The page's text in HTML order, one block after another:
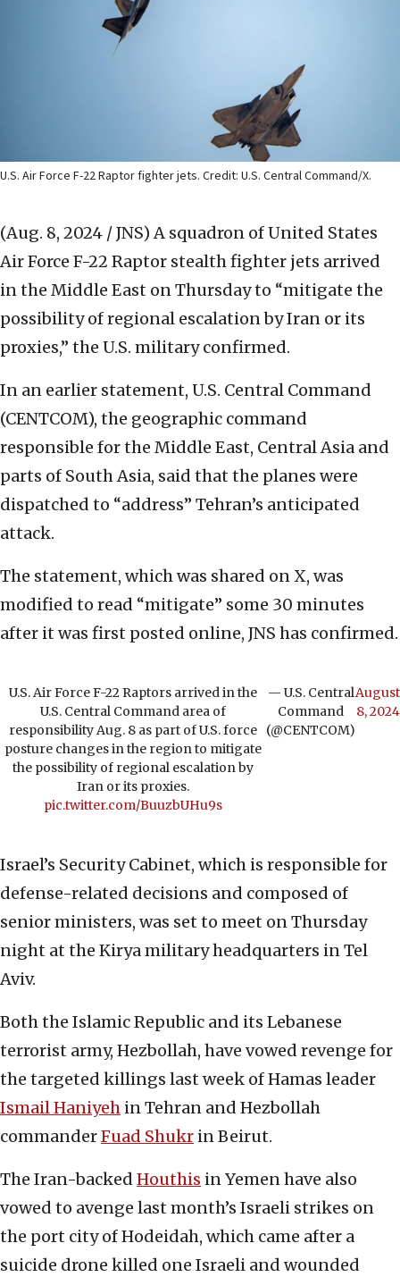
U.S. Air Force F-22 Raptor fighter jets. Credit: U.S. Central Command/X.
(Aug. 8, 2024 / JNS) A squadron of United States
Air Force F-22 Raptor stealth fighter jets arrived
in the Middle East on Thursday to “mitigate the
possibility of regional escalation by Iran or its
proxies,” the U.S. military confirmed.
In an earlier statement, U.S. Central Command
(CENTCOM), the geographic command
responsible for the Middle East, Central Asia and
parts of South Asia, said that the planes were
dispatched to “address” Tehran’s anticipated
attack.
The statement, which was shared on X, was
modified to read “mitigate” some 30 minutes
after it was first posted online, JNS has confirmed.
U.S. Air Force F-22 Raptors arrived in the
U.S. Central Command area of
responsibility Aug. 8 as part of U.S. force
posture changes in the region to mitigate
the possibility of regional escalation by
Iran or its proxies.
pic.twitter.com/BuuzbUHu9s
— U.S. Central
Command
(@CENTCOM)
August
8, 2024
Israel’s Security Cabinet, which is responsible for
defense-related decisions and composed of
senior ministers, was set to meet on Thursday
night at the Kirya military headquarters in Tel
Aviv.
Both the Islamic Republic and its Lebanese
terrorist army, Hezbollah, have vowed revenge for
the targeted killings last week of Hamas leader
Ismail Haniyeh in Tehran and Hezbollah
commanderFuad Shukr in Beirut.
The Iran-backed Houthis in Yemen have also
vowed to avenge last month’s Israeli strikes on
the port city of Hodeidah, which came after a
suicide drone killed one Israeli and wounded